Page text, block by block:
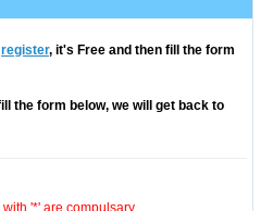
register, it's Free and then fill the form
the form below, we will get back to
'*' are compulsary.